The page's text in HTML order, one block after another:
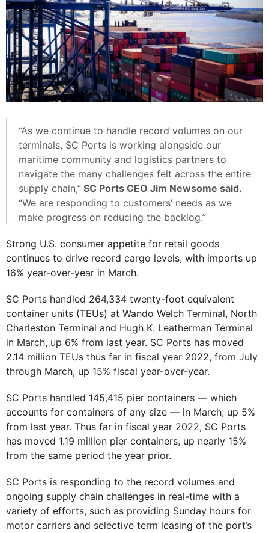
“As we continue to handle record volumes on our
terminals, SC Ports is working alongside our
maritime community and logistics partners to
navigate the many challenges felt across the entire
supply chain,” SC Ports CEO Jim Newsome said.
“We are responding to customers’ needs as we
make progress on reducing the backlog.”
Strong U.S. consumer appetite for retail goods
continues to drive record cargo levels, with imports up
16% year-over-year in March.
SC Ports handled 264,334 twenty-foot equivalent
container units (TEUs) at Wando Welch Terminal, North
Charleston Terminal and Hugh K. Leatherman Terminal
in March, up 6% from last year. SC Ports has moved
2.14 million TEUs thus far in fiscal year 2022, from July
through March, up 15% fiscal year-over-year.
SC Ports handled 145,415 pier containers — which
accounts for containers of any size — in March, up 5%
from last year. Thus far in fiscal year 2022, SC Ports
has moved 1.19 million pier containers, up nearly 15%
from the same period the year prior.
SC Ports is responding to the record volumes and
ongoing supply chain challenges in real-time with a
variety of efforts, such as providing Sunday hours for
motor carriers and selective term leasing of the port’s